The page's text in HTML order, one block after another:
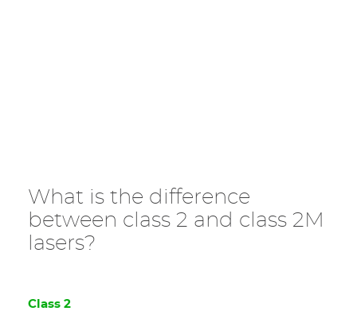
What is the difference
between class 2 and class 2M
lasers?
Class 2